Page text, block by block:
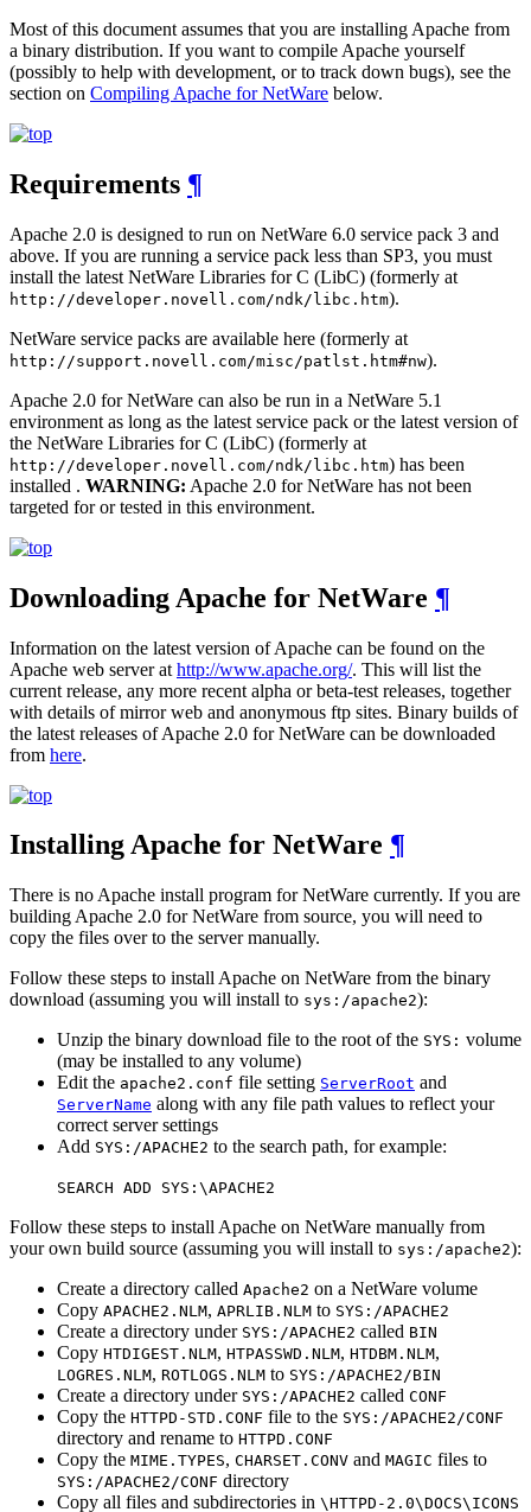
Most of this document assumes that you are installing Apache from
a binary distribution. If you want to compile Apache yourself
(possibly to help with development, or to track down bugs), see the
section on Compiling Apache for NetWare below.
Requirements ¶
Apache 2.0 is designed to run on NetWare 6.0 service pack 3 and
above. If you are running a service pack less than SP3, you must
install the latest NetWare Libraries for C (LibC) (formerly at
http://developer.novell.com/ndk/libc.htm).
NetWare service packs are available here (formerly at
http://support.novell.com/misc/patlst.htm#nw).
Apache 2.0 for NetWare can also be run in a NetWare 5.1
environment as long as the latest service pack or the latest version of
the NetWare Libraries for C (LibC) (formerly at
http://developer.novell.com/ndk/libc.htm) has been
installed . WARNING: Apache 2.0 for NetWare has not been
targeted for or tested in this environment.
Downloading Apache for NetWare ¶
Information on the latest version of Apache can be found on the
Apache web server at http://www.apache.org/. This will list the
current release, any more recent alpha or beta-test releases, together
with details of mirror web and anonymous ftp sites. Binary builds of
the latest releases of Apache 2.0 for NetWare can be downloaded
from here.
Installing Apache for NetWare ¶
There is no Apache install program for NetWare currently. If you are
building Apache 2.0 for NetWare from source, you will need to
copy the files over to the server manually.
Follow these steps to install Apache on NetWare from the binary
download (assuming you will install to sys:/apache2):
Unzip the binary download file to the root of the SYS: volume
(may be installed to any volume)
Edit the apache2.conf file setting ServerRoot and
ServerName along with any file path values to reflect your
correct server settings
Add SYS:/APACHE2 to the search path, for example:
SEARCH ADD SYS:\APACHE2
Follow these steps to install Apache on NetWare manually from
your own build source (assuming you will install to sys:/apache2):
Create a directory called Apache2 on a NetWare volume
Copy APACHE2.NLM, APRLIB.NLM to SYS:/APACHE2
Create a directory under SYS:/APACHE2 called BIN
Copy HTDIGEST.NLM, HTPASSWD.NLM, HTDBM.NLM,
LOGRES.NLM, ROTLOGS.NLM to SYS:/APACHE2/BIN
Create a directory under SYS:/APACHE2 called CONF
Copy the HTTPD-STD.CONF file to the SYS:/APACHE2/CONF
directory and rename to HTTPD.CONF
Copy the MIME.TYPES, CHARSET.CONV and MAGIC files to
SYS:/APACHE2/CONF directory
Copy all files and subdirectories in \HTTPD-2.0\DOCS\ICONS